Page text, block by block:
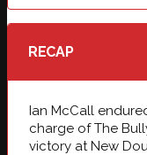
RECAP
Ian McCall
charge of The
victory at New